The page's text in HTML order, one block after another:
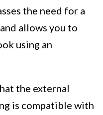
the need for a
allows you to
using an
the external
is compatible with